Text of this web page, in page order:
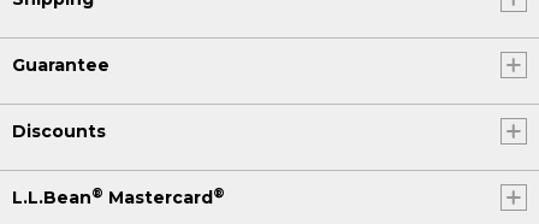
Guarantee
Discounts
L.L.Bean® Mastercard®